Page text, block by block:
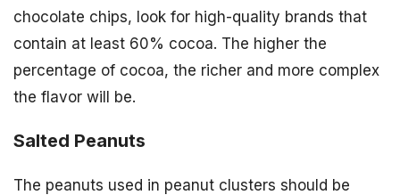
chocolate chips, look for high-quality brands that
contain at least 60% cocoa. The higher the
percentage of cocoa, the richer and more complex
the flavor will be.
Salted Peanuts
The peanuts used in peanut clusters should be